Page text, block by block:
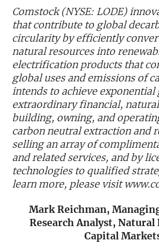
Comstock (NYSE: LODE)
that contribute to global
circularity by efficiently
natural resources into
electrification products that
global uses and emissions of
intends to achieve exponential
extraordinary financial,
building, owning, and
carbon neutral extraction and
selling an array of
and related services, and by
technologies to qualified
learn more, please visit
Mark Reichman,
Research Analyst, Natural
Capital
Contact Us
In-Person Roadshows
About Channelchek
Free account